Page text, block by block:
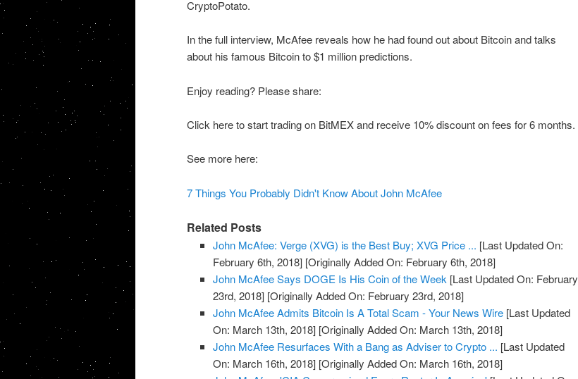
CryptoPotato.
In the full interview, McAfee reveals how he had found out about Bitcoin and talks
about his famous Bitcoin to $1 million predictions.
Enjoy reading? Please share:
Click here to start trading on BitMEX and receive 10% discount on fees for 6 months.
See more here:
7 Things You Probably Didn't Know About John McAfee
Related Posts
John McAfee: Verge (XVG) is the Best Buy; XVG Price ... [Last Updated On:
February 6th, 2018] [Originally Added On: February 6th, 2018]
John McAfee Says DOGE Is His Coin of the Week [Last Updated On: February
23rd, 2018] [Originally Added On: February 23rd, 2018]
John McAfee Admits Bitcoin Is A Total Scam - Your News Wire [Last Updated
On: March 13th, 2018] [Originally Added On: March 13th, 2018]
John McAfee Resurfaces With a Bang as Adviser to Crypto ... [Last Updated
On: March 16th, 2018] [Originally Added On: March 16th, 2018]